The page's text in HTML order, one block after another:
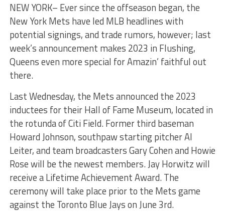
NEW YORK– Ever since the offseason began, the
New York Mets have led MLB headlines with
potential signings, and trade rumors, however; last
week’s announcement makes 2023 in Flushing,
Queens even more special for Amazin’ faithful out
there.
Last Wednesday, the Mets announced the 2023
inductees for their Hall of Fame Museum, located in
the rotunda of Citi Field. Former third baseman
Howard Johnson, southpaw starting pitcher Al
Leiter, and team broadcasters Gary Cohen and Howie
Rose will be the newest members. Jay Horwitz will
receive a Lifetime Achievement Award. The
ceremony will take place prior to the Mets game
against the Toronto Blue Jays on June 3rd.